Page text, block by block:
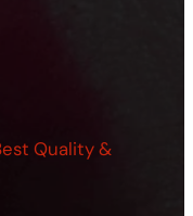
Quality &